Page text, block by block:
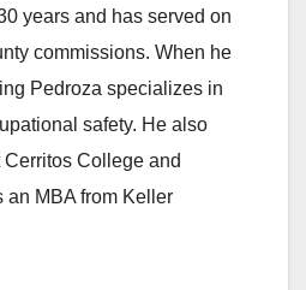
years and has served on
commissions. When he
Pedroza specializes in
safety. He also
College and
an MBA from Keller